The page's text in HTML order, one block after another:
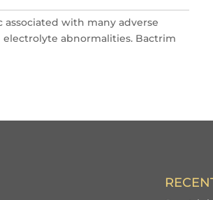
with many adverse
abnormalities. Bactrim